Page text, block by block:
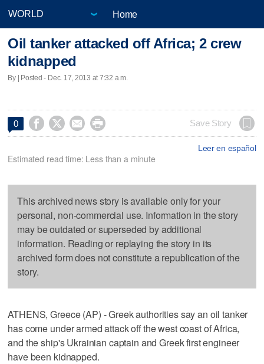
Home
Oil tanker attacked off Africa; 2 crew
kidnapped
By | Posted - Dec. 17, 2013 at 7:32 a.m.
0     Save Story
Leer en español
Estimated read time: Less than a minute
This archived news story is available only for your
personal, non-commercial use. Information in the story
may be outdated or superseded by additional
information. Reading or replaying the story in its
archived form does not constitute a republication of the
story.
ATHENS, Greece (AP) - Greek authorities say an oil tanker
has come under armed attack off the west coast of Africa,
and the ship's Ukrainian captain and Greek first engineer
have been kidnapped.